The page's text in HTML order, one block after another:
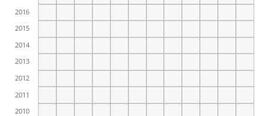
2010
2011
2012
2013
2014
2015
2016